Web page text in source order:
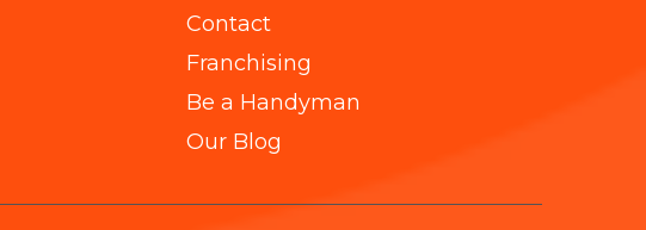
Contact
Franchising
Be a Handyman
Our Blog